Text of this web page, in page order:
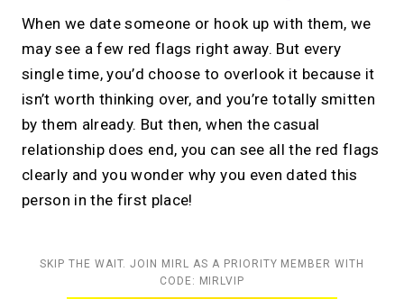
When we date someone or hook up with them, we
may see a few red flags right away. But every
single time, you’d choose to overlook it because it
isn’t worth thinking over, and you’re totally smitten
by them already. But then, when the casual
relationship does end, you can see all the red flags
clearly and you wonder why you even dated this
person in the first place!
SKIP THE WAIT. JOIN MIRL AS A PRIORITY MEMBER WITH
CODE: MIRLVIP